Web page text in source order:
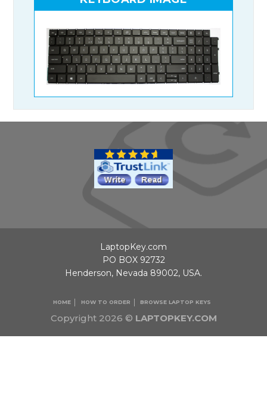
Copyright 2026 © LAPTOPKEY.COM
HOME HOW TO ORDER BROWSE LAPTOP KEYS
LaptopKey.com
PO BOX 92732
Henderson, Nevada 89002, USA.